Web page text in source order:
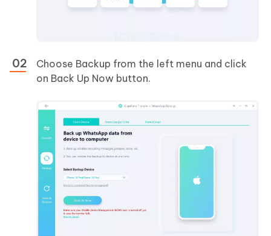
Choose Backup from the left menu and click
on Back Up Now button.